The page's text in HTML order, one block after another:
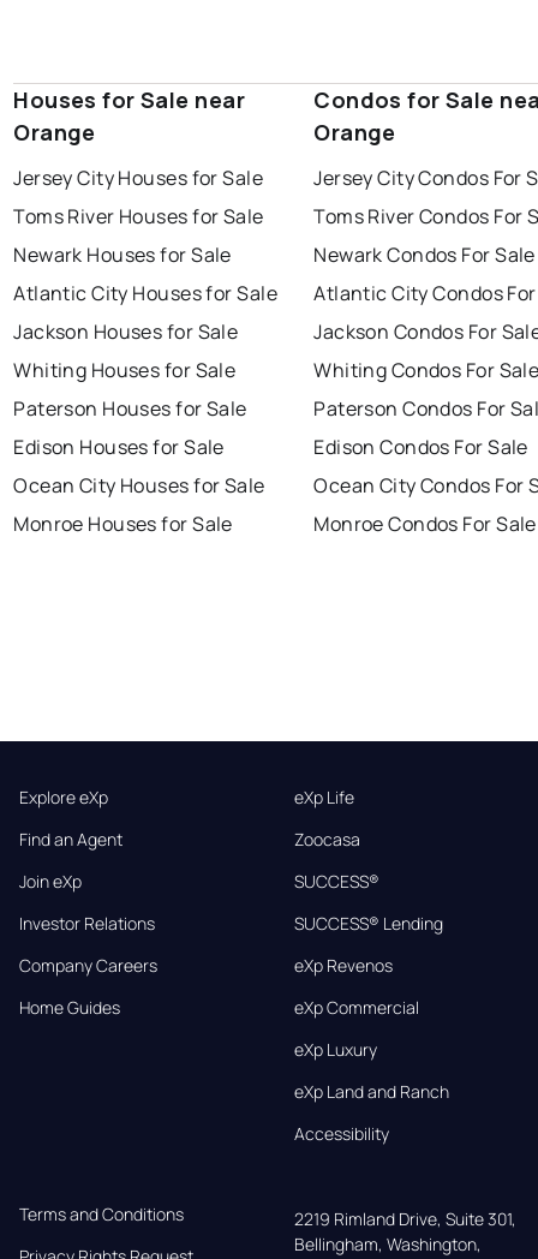
Houses for Sale near
Orange
Jersey City Houses for Sale
Toms River Houses for Sale
Newark Houses for Sale
Atlantic City Houses for Sale
Jackson Houses for Sale
Whiting Houses for Sale
Paterson Houses for Sale
Edison Houses for Sale
Ocean City Houses for Sale
Monroe Houses for Sale
Condos for Sale
Orange
Jersey City Condos For
Toms River Condos For
Newark Condos For Sale
Atlantic City Condos
Jackson Condos For
Whiting Condos For
Paterson Condos For
Edison Condos For Sale
Ocean City Condos For
Monroe Condos For Sale
Explore eXp
Find an Agent
Join eXp
Investor Relations
Company Careers
Home Guides
eXp Life
Zoocasa
SUCCESS®
SUCCESS® Lending
eXp Revenos
eXp Commercial
eXp Luxury
eXp Land and Ranch
Accessibility
Terms and Conditions
2219 Rimland Drive, Suite 301,
Bellingham, Washington,